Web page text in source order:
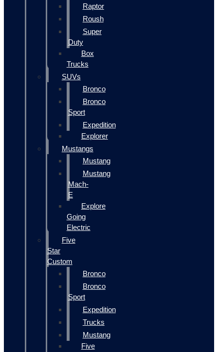
Raptor
Roush
Super
Duty
Box
Trucks
SUVs
Bronco
Bronco
Sport
Expedition
Explorer
Mustangs
Mustang
Mustang
Mach-
E
Explore
Going
Electric
Five
Star
Custom
Bronco
Bronco
Sport
Expedition
Trucks
Mustang
Five